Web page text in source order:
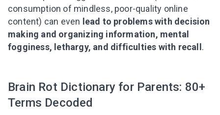
consumption of mindless, poor-quality online
content) can even lead to problems with decision
making and organizing information, mental
fogginess, lethargy, and difficulties with recall .
Brain Rot Dictionary for Parents: 80+
Terms Decoded